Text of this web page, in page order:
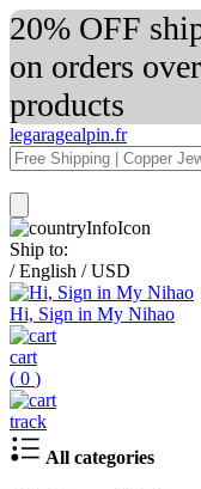
20% OFF
on orders
products
legaragealpin.fr
Ship to:
/ English / USD
Hi, Sign in My Nihao
cart
( 0 )
track
All categories